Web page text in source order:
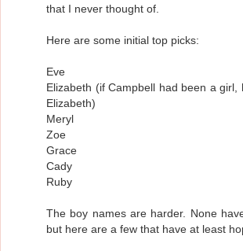
that I never thought of.
Here are some initial top picks:
Eve
Elizabeth (if Campbell had been a girl,
Elizabeth)
Meryl
Zoe
Grace
Cady
Ruby
The boy names are harder. None
but here are a few that have at least